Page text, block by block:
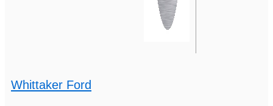
Whittaker Ford